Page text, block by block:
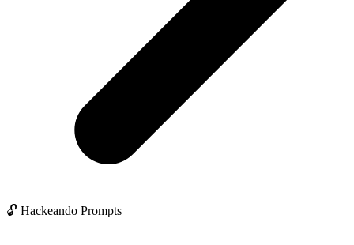
🔓 Hackeando Prompts